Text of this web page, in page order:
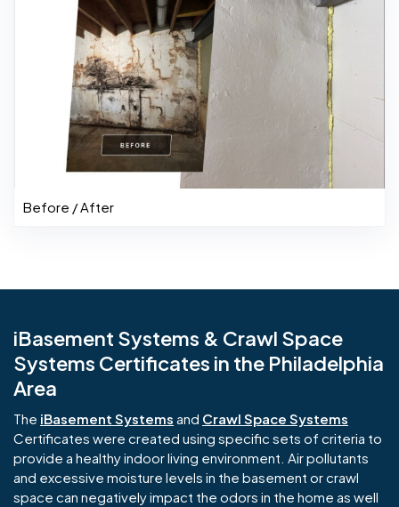
Before / After
iBasement Systems & Crawl Space
Systems Certificates in the Philadelphia
Area
The iBasement Systems and Crawl Space Systems
Certificates were created using specific sets of criteria to
provide a healthy indoor living environment. Air pollutants
and excessive moisture levels in the basement or crawl
space can negatively impact the odors in the home as well